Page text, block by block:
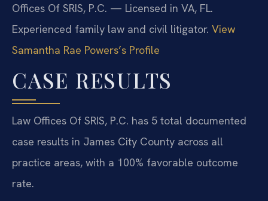
Offices Of SRIS, P.C. — Licensed in VA, FL.
Experienced family law and civil litigator. View
Samantha Rae Powers’s Profile
CASE RESULTS
Law Offices Of SRIS, P.C. has 5 total documented
case results in James City County across all
practice areas, with a 100% favorable outcome
rate.